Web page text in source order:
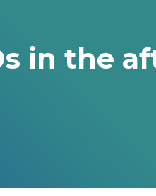
in the